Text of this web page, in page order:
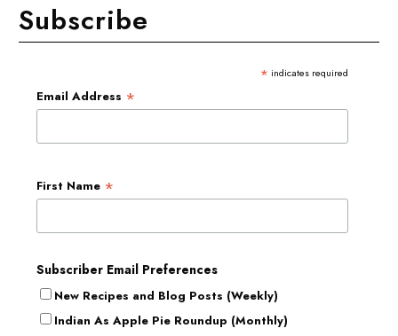
Subscribe
* indicates required
Email Address *
First Name *
Subscriber Email Preferences
New Recipes and Blog Posts (Weekly)
Indian As Apple Pie Roundup (Monthly)